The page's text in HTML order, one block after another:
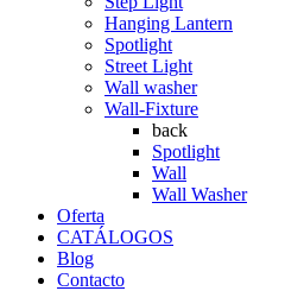
Hanging Lantern
Spotlight
Street Light
Wall washer
Wall-Fixture
back
Spotlight
Wall
Wall Washer
Oferta
CATÁLOGOS
Blog
Contacto